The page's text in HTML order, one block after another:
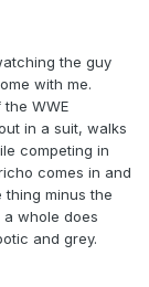
the guy
with me.
WWE
in a suit, walks
competing in
comes in and
thing minus the
a whole does
and grey.